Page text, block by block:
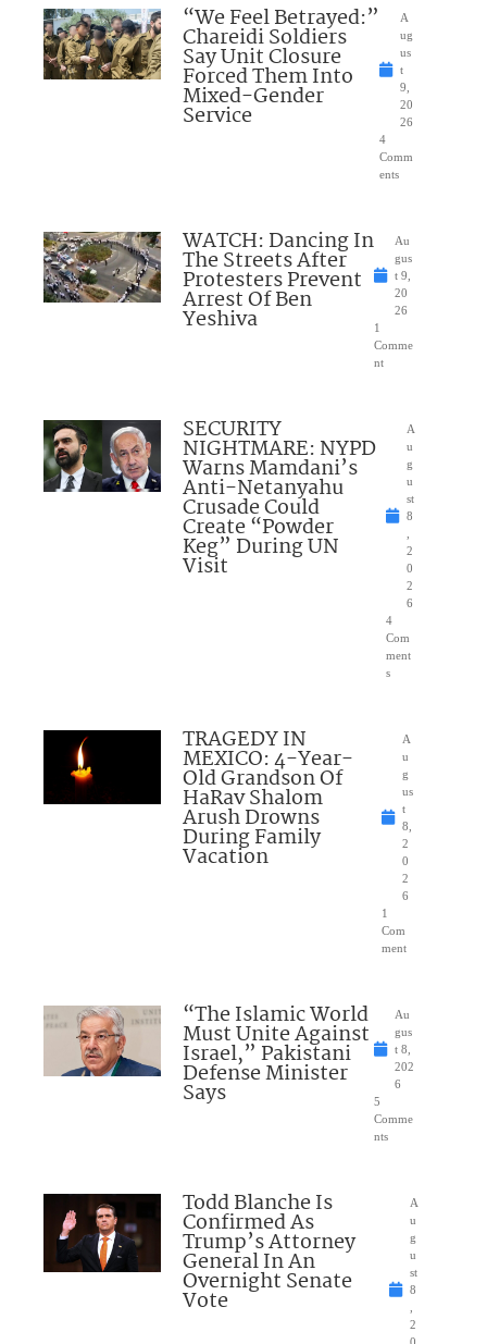
“We Feel Betrayed:”
Chareidi Soldiers
Say Unit Closure
Forced Them Into
Mixed-Gender
Service
A
ug
us
t
9,
20
26
4
Comm
ents
WATCH: Dancing In
The Streets After
Protesters Prevent
Arrest Of Ben
Yeshiva
Au
gus
t 9,
20
26
1
Comme
nt
SECURITY
NIGHTMARE: NYPD
Warns Mamdani’s
Anti-Netanyahu
Crusade Could
Create “Powder
Keg” During UN
Visit
A
u
g
u
st
8
2
0
2
6
4
Com
ment
s
TRAGEDY IN
MEXICO: 4-Year-
Old Grandson Of
HaRav Shalom
Arush Drowns
During Family
Vacation
A
u
g
us
t
8,
2
0
2
6
1
Com
ment
“The Islamic World
Must Unite Against
Israel,” Pakistani
Defense Minister
Says
Au
gus
t 8,
202
6
5
Comme
nts
Todd Blanche Is
Confirmed As
Trump’s Attorney
General In An
Overnight Senate
Vote
A
u
g
u
st
8
2